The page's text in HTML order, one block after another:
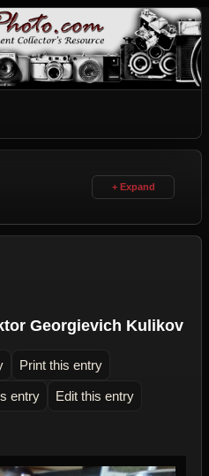
Georgievich Kulikov
Print this entry
entry Edit this entry